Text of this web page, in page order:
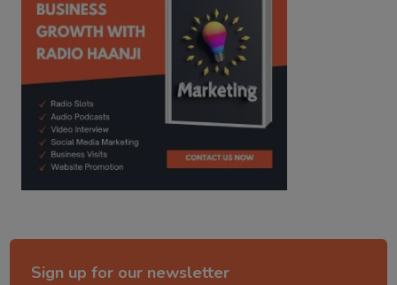
Sign up for our newsletter